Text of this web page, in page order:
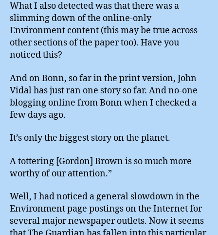
What I also detected was that there was a
slimming down of the online-only
Environment content (this may be true across
other sections of the paper too). Have you
noticed this?
And on Bonn, so far in the print version, John
Vidal has just ran one story so far. And no-one
blogging online from Bonn when I checked a
few days ago.
It’s only the biggest story on the planet.
A tottering [Gordon] Brown is so much more
worthy of our attention.”
Well, I had noticed a general slowdown in the
Environment page postings on the Internet for
several major newspaper outlets. Now it seems